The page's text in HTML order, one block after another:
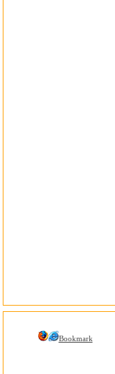
Bookmark